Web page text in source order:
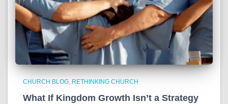
CHURCH BLOG RETHINKING CHURCH
What If Kingdom Growth Isn’t a Strategy